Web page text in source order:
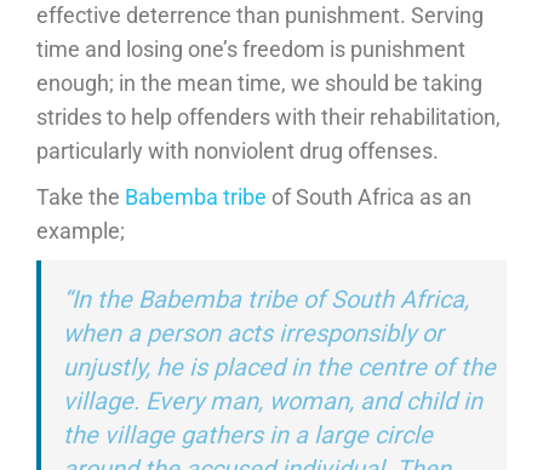
effective deterrence than punishment. Serving
time and losing one’s freedom is punishment
enough; in the mean time, we should be taking
strides to help offenders with their rehabilitation,
particularly with nonviolent drug offenses.
Take the Babemba tribe of South Africa as an
example;
“In the Babemba tribe of South Africa,
when a person acts irresponsibly or
unjustly, he is placed in the centre of the
village. Every man, woman, and child in
the village gathers in a large circle